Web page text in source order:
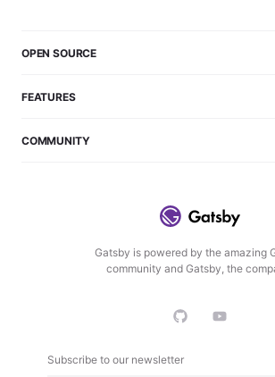
Gatsby is powered by the amazing
community and Gatsby, the
Subscribe to our newsletter
OPEN SOURCE
FEATURES
COMMUNITY